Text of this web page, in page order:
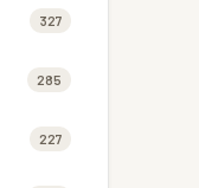
327
285
227